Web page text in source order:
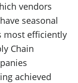
vendors
seasonal
most efficiently
Chain
achieved